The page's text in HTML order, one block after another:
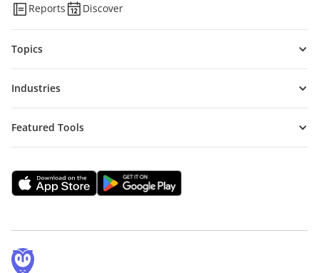
Reports Discover
Topics
Industries
Featured Tools